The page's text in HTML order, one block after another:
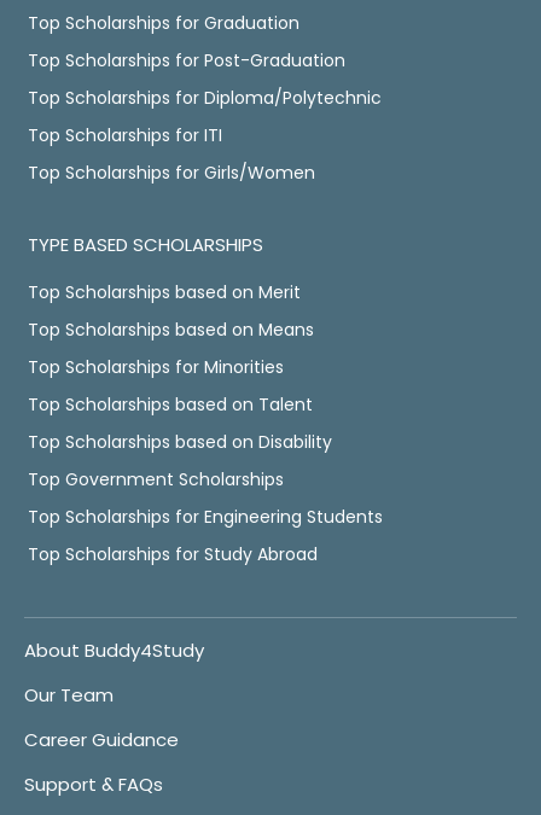
Top Scholarships for Graduation
Top Scholarships for Post-Graduation
Top Scholarships for Diploma/Polytechnic
Top Scholarships for ITI
Top Scholarships for Girls/Women
TYPE BASED SCHOLARSHIPS
Top Scholarships based on Merit
Top Scholarships based on Means
Top Scholarships for Minorities
Top Scholarships based on Talent
Top Scholarships based on Disability
Top Government Scholarships
Top Scholarships for Engineering Students
Top Scholarships for Study Abroad
About Buddy4Study
Our Team
Career Guidance
Support & FAQs